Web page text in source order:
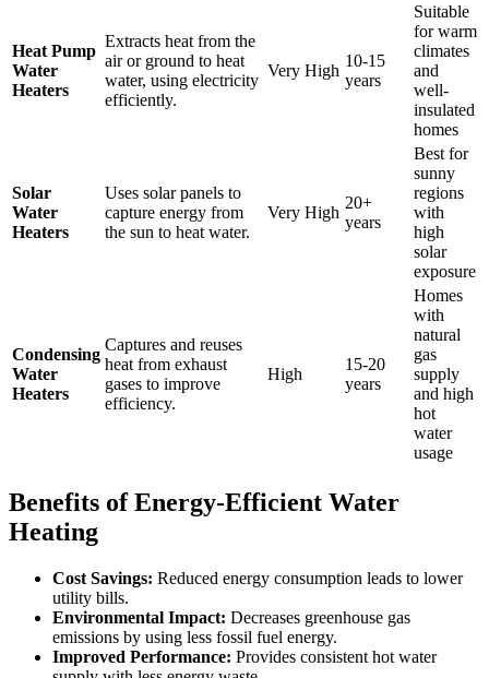
Heat Pump
Water
Heaters
Extracts heat from the
air or ground to heat
water, using electricity
efficiently.
Very High
10-15
years
Suitable
for warm
climates
and
well-
insulated
homes
Solar
Water
Heaters
Uses solar panels to
capture energy from
the sun to heat water.
Very High
20+
years
Best for
sunny
regions
with
high
solar
exposure
Condensing
Water
Heaters
Captures and reuses
heat from exhaust
gases to improve
efficiency.
High
15-20
years
Homes
with
natural
gas
supply
and high
hot
water
usage
Benefits of Energy-Efficient Water
Heating
Cost Savings: Reduced energy consumption leads to lower
utility bills.
Environmental Impact: Decreases greenhouse gas
emissions by using less fossil fuel energy.
Improved Performance: Provides consistent hot water